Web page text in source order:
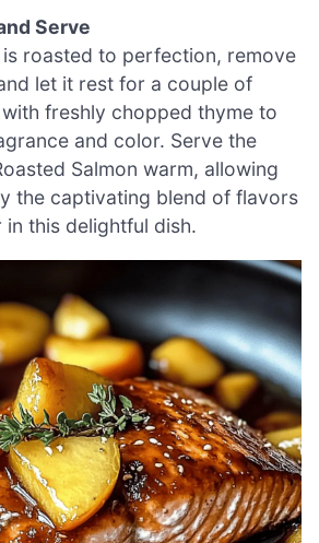
Serve
is roasted to perfection, remove
let it rest for a couple of
freshly chopped thyme to
and color. Serve the
Salmon warm, allowing
the captivating blend of flavors
this delightful dish.